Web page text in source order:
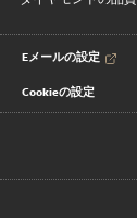
Eメールの設定
Cookieの設定